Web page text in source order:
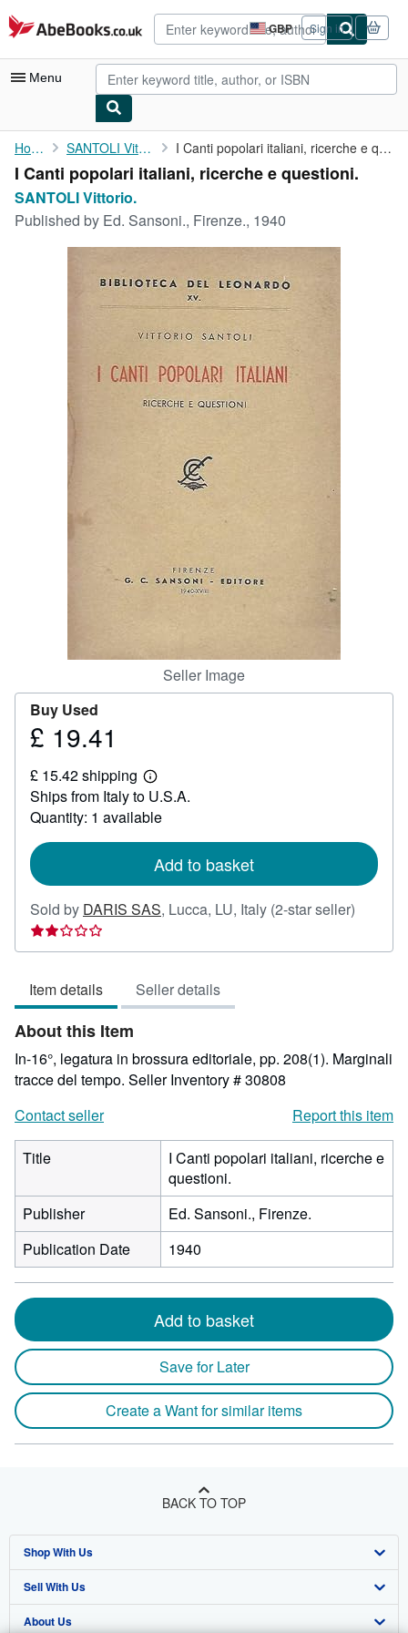
Skip to main content
AbeBooks.co.uk GBP
Site
shopping
preferences
Sign in
Menu
My Account
My Purchases
Art & Collectables
Start Selling
CLOSE
Home SANTOLI Vittorio. I Canti popolari italiani, ricerche e questioni.
I Canti popolari italiani, ricerche e questioni.
SANTOLI Vittorio.
Published by Ed. Sansoni., Firenze., 1940
Seller Image
Buy Used
Price
19.41
£ 19.41
£ 15.42 shipping
Learn
more
about
shipping
Ships from Italy to U.S.A.
Quantity: 1 available
Add to basket
Sold by DARIS SAS, Lucca, LU, Italy (2-star seller)
2
Item details Seller details
About this Item
In-16°, legatura in brossura editoriale, pp. 208(1). Marginali
tracce del tempo. Seller Inventory # 30808
Contact seller
Report this item
Title
I Canti popolari italiani, ricerche e
questioni.
Publisher
Ed. Sansoni., Firenze.
Publication Date
1940
Add to basket
Save for Later
Create a Want for similar items
BACK TO TOP
Shop With Us
Advanced Search
Browse Collections
Sell With Us
Start Selling
About Us